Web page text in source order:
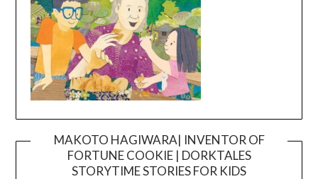
MAKOTO HAGIWARA| INVENTOR OF
FORTUNE COOKIE | DORKTALES
STORYTIME STORIES FOR KIDS